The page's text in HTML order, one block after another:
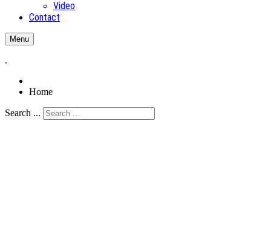
Video
Contact
Menu
.
Home
Search ...